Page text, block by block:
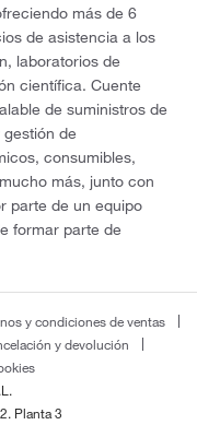
más de 6
de asistencia a los
laboratorios de
científica. Cuente
de suministros de
de
consumibles,
más, junto con
parte de un equipo
formar parte de
y condiciones de ventas
y devolución
Planta 3